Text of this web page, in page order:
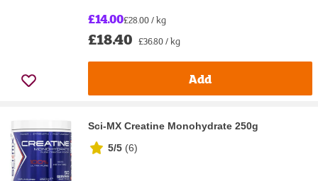
£14.00£28.00 / kg
£18.40 £36.80 / kg
Add
Sci-MX Creatine Monohydrate 250g
5/5 (6)